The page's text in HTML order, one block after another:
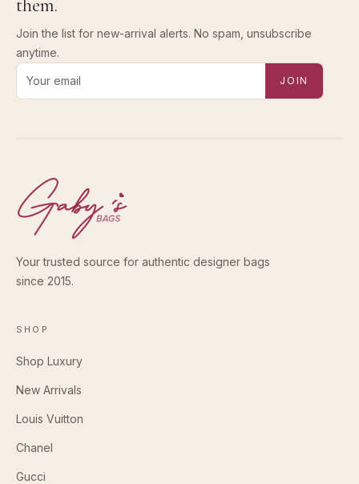
them.
Join the list for new-arrival alerts. No spam, unsubscribe
anytime.
Email address for new-arrival alerts
JOIN
Your trusted source for authentic designer bags
since 2015.
SHOP
Shop Luxury
New Arrivals
Louis Vuitton
Chanel
Gucci